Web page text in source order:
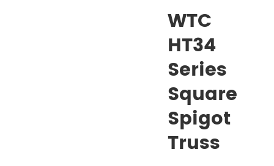
WTC
HT34
Series
Square
Spigot
Truss